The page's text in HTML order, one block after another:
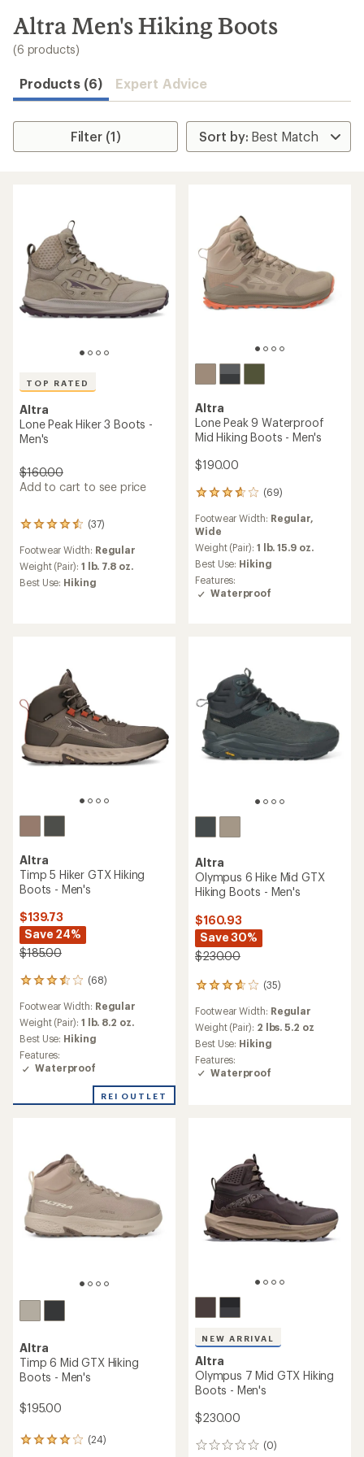
search
results
Altra Men's Hiking Boots
(6 products)
Products (6) Expert Advice
Filter (1)
TOP RATED
Altra
Lone Peak Hiker 3 Boots -
Men's
$160.00
Add to cart to see price
(37)
37
with
an
average
Footwear Width: Regular
Weight (Pair): 1 lb. 7.8 oz.
Best Use: Hiking
Altra
Lone Peak 9 Waterproof
Mid Hiking Boots - Men's
$190.00
(69)
69
with
an
average
rating
of
3.7
out
Footwear Width: Regular,
Wide
Weight (Pair): 1 lb. 15.9 oz.
Best Use: Hiking
Features:
Waterproof
Altra
Timp 5 Hiker GTX Hiking
Boots - Men's
$139.73
Save 24%
$185.00
(68)
68
with
an
average
rating
of
3.4
of
Footwear Width: Regular
Weight (Pair): 1 lb. 8.2 oz.
Best Use: Hiking
Features:
Waterproof
REI OUTLET
Altra
Olympus 6 Hike Mid GTX
Hiking Boots - Men's
$160.93
Save 30%
$230.00
(35)
35
with
an
average
rating
of
3.7
Footwear Width: Regular
Weight (Pair): 2 lbs. 5.2 oz
Best Use: Hiking
Features:
Waterproof
Altra
Timp 6 Mid GTX Hiking
Boots - Men's
$195.00
(24)
24
NEW ARRIVAL
Altra
Olympus 7 Mid GTX Hiking
Boots - Men's
$230.00
(0)
0